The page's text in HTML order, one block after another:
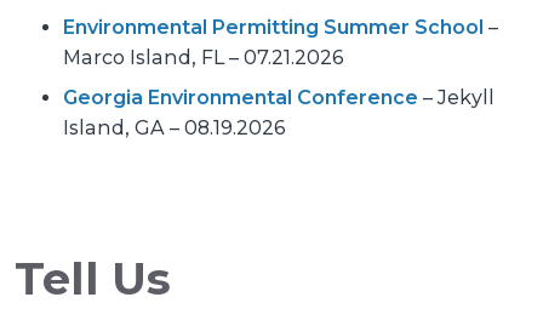
Environmental Permitting Summer School –
Marco Island, FL – 07.21.2026
Georgia Environmental Conference – Jekyll
Island, GA – 08.19.2026
Tell Us